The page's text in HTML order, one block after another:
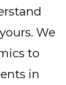
We
to
in